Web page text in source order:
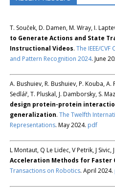
T. Souček, D. Damen, M. Wray, I.
to Generate Actions and State
Instructional Videos. The IEEE/
and Pattern Recognition 2024. June
A. Bushuiev, R. Bushuiev, P. Kouba,
Sedlář, T. Pluskal, J. Damborsky, S.
design protein-protein
generalization. The Twelfth
Representations. May 2024. pdf
L Montaut, Q Le Lidec, V Petrik, J Sivic,
Acceleration Methods for Faster
Transactions on Robotics. April 2024.